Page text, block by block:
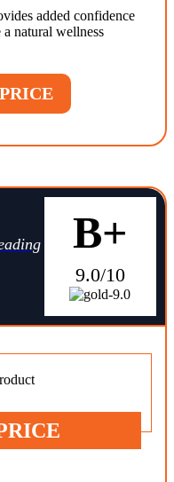
added confidence
natural wellness
B+
9.0/10